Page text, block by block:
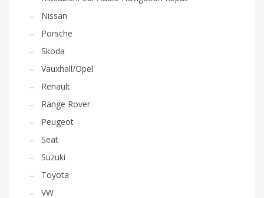
Nissan
Porsche
Skoda
Vauxhall/Opel
Renault
Range Rover
Peugeot
Seat
Suzuki
Toyota
VW